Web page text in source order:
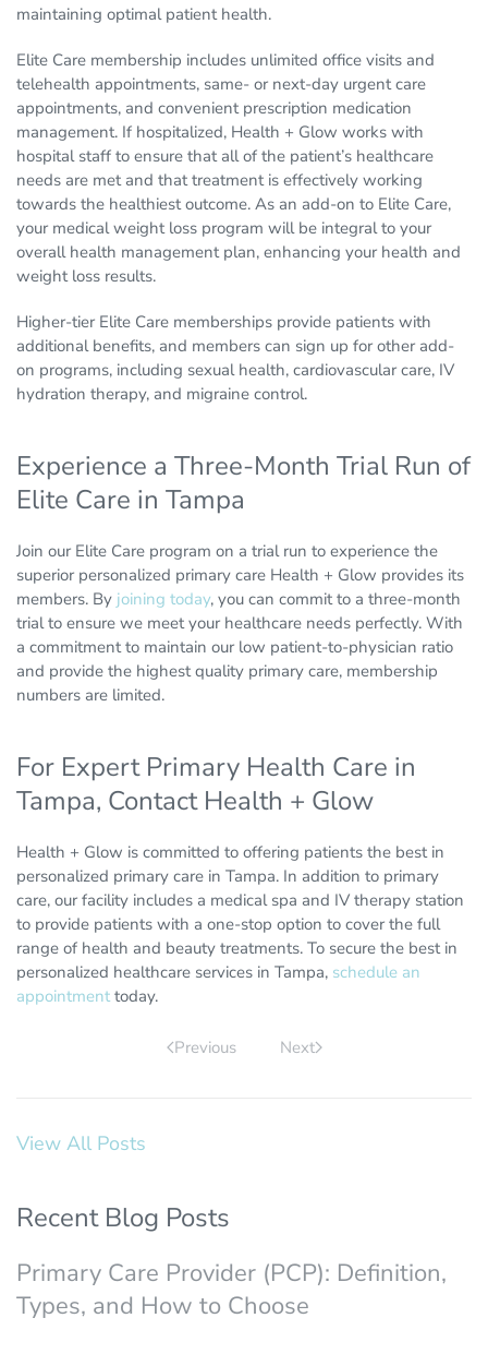
maintaining optimal patient health.
Elite Care membership includes unlimited office visits and
telehealth appointments, same- or next-day urgent care
appointments, and convenient prescription medication
management. If hospitalized, Health + Glow works with
hospital staff to ensure that all of the patient’s healthcare
needs are met and that treatment is effectively working
towards the healthiest outcome. As an add-on to Elite Care,
your medical weight loss program will be integral to your
overall health management plan, enhancing your health and
weight loss results.
Higher-tier Elite Care memberships provide patients with
additional benefits, and members can sign up for other add-
on programs, including sexual health, cardiovascular care, IV
hydration therapy, and migraine control.
Experience a Three-Month Trial Run of
Elite Care in Tampa
Join our Elite Care program on a trial run to experience the
superior personalized primary care Health + Glow provides its
members. By joining today, you can commit to a three-month
trial to ensure we meet your healthcare needs perfectly. With
a commitment to maintain our low patient-to-physician ratio
and provide the highest quality primary care, membership
numbers are limited.
For Expert Primary Health Care in
Tampa, Contact Health + Glow
Health + Glow is committed to offering patients the best in
personalized primary care in Tampa. In addition to primary
care, our facility includes a medical spa and IV therapy station
to provide patients with a one-stop option to cover the full
range of health and beauty treatments. To secure the best in
personalized healthcare services in Tampa, schedule an
appointmenttoday.
Previous Next
View All Posts
Recent Blog Posts
Primary Care Provider (PCP): Definition,
Types, and How to Choose